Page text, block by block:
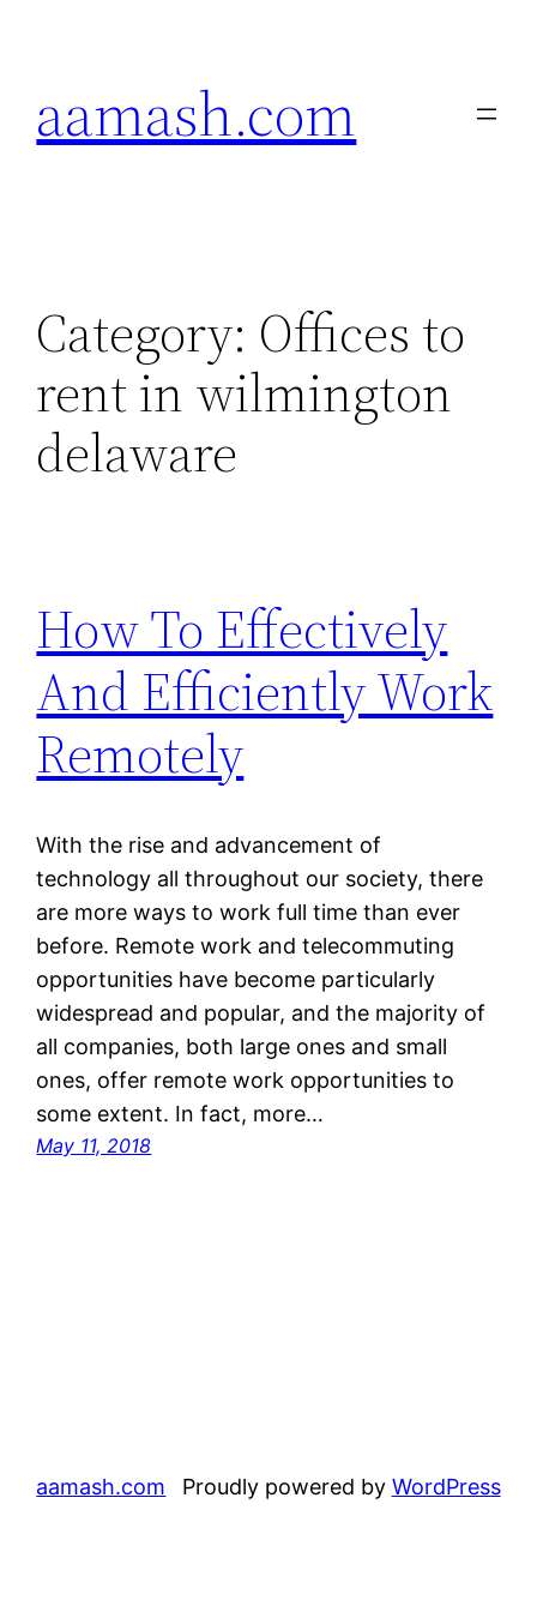
aamash.com
Category: Offices to
rent in wilmington
delaware
How To Effectively
And Efficiently Work
Remotely
With the rise and advancement of
technology all throughout our society, there
are more ways to work full time than ever
before. Remote work and telecommuting
opportunities have become particularly
widespread and popular, and the majority of
all companies, both large ones and small
ones, offer remote work opportunities to
some extent. In fact, more…
May 11, 2018
aamash.com Proudly powered by WordPress